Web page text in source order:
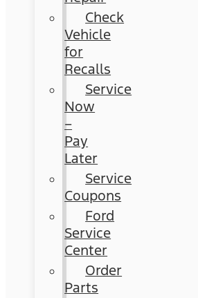
Check
Vehicle
for
Recalls
Service
Now
–
Pay
Later
Service
Coupons
Ford
Service
Center
Order
Parts